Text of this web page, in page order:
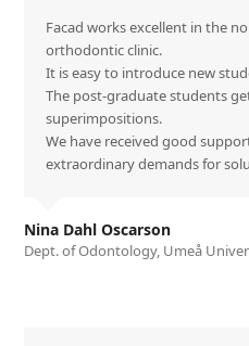
Facad works excellent in the
orthodontic clinic.
It is easy to introduce new
The post-graduate students
superimpositions.
We have received good
extraordinary demands for
Nina Dahl Oscarson
Dept. of Odontology, Umeå